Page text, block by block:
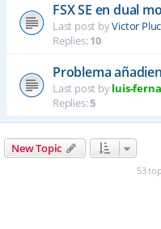
FSX SE en dual
Last post byVictor
Replies:10
Problema
Last post byluis-
Replies:5
New Topic
53